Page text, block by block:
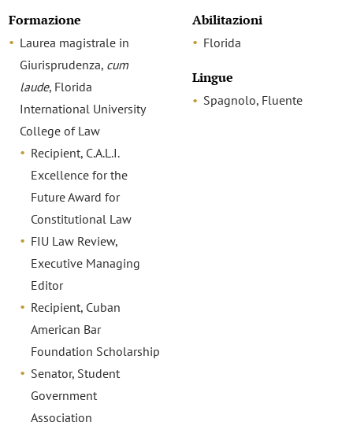
Formazione
Laurea magistrale in
Giurisprudenza, cum
laude, Florida
International University
College of Law
Recipient, C.A.L.I.
Excellence for the
Future Award for
Constitutional Law
FIU Law Review,
Executive Managing
Editor
Recipient, Cuban
American Bar
Foundation Scholarship
Senator, Student
Government
Association
Abilitazioni
Florida
Lingue
Spagnolo, Fluente